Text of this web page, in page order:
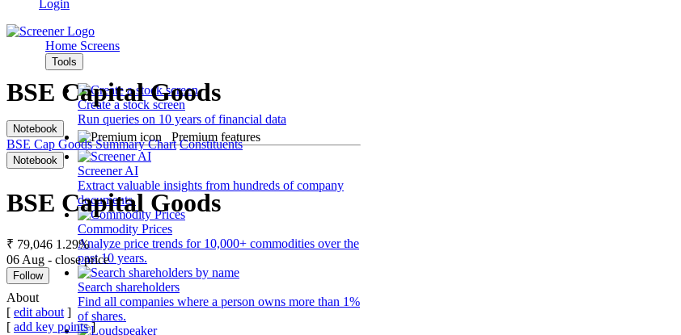
Login
Home Screens
Tools
Create a stock screen
Run queries on 10 years of financial data
Premium features
Screener AI
Extract valuable insights from hundreds of company
documents.
Commodity Prices
Analyze price trends for 10,000+ commodities over the
past 10 years.
Search shareholders
Find all companies where a person owns more than 1%
of shares.
BSE Capital Goods
Notebook
BSE Cap Goods Summary Chart Constituents
Notebook
BSE Capital Goods
₹ 79,046 1.29%
06 Aug - close price
Follow
About
[ edit about]
[ add key points]